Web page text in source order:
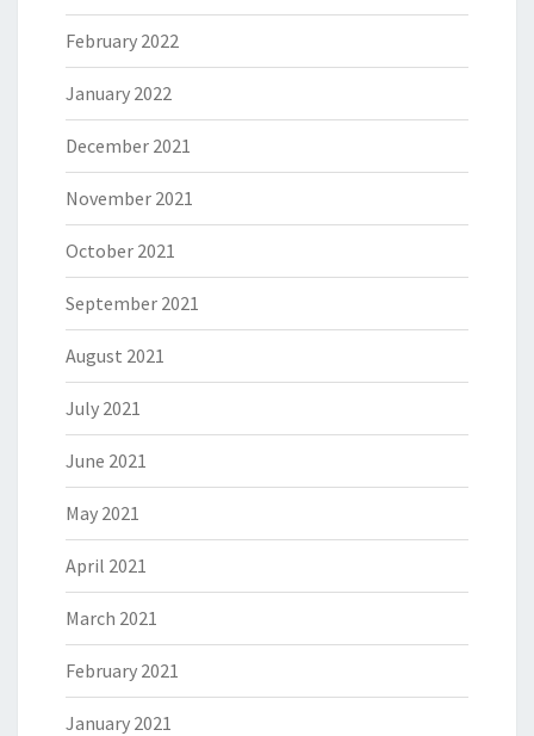
February 2022
January 2022
December 2021
November 2021
October 2021
September 2021
August 2021
July 2021
June 2021
May 2021
April 2021
March 2021
February 2021
January 2021